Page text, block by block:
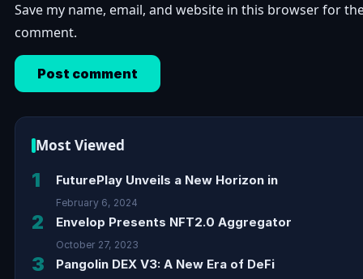
Save my name, email, and website in this browser for
comment.
Most Viewed
1 FuturePlay Unveils a New Horizon in
February 6, 2024
2 Envelop Presents NFT2.0 Aggregator
October 27, 2023
3 Pangolin DEX V3: A New Era of DeFi